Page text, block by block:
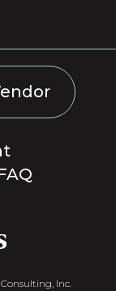
Inc.